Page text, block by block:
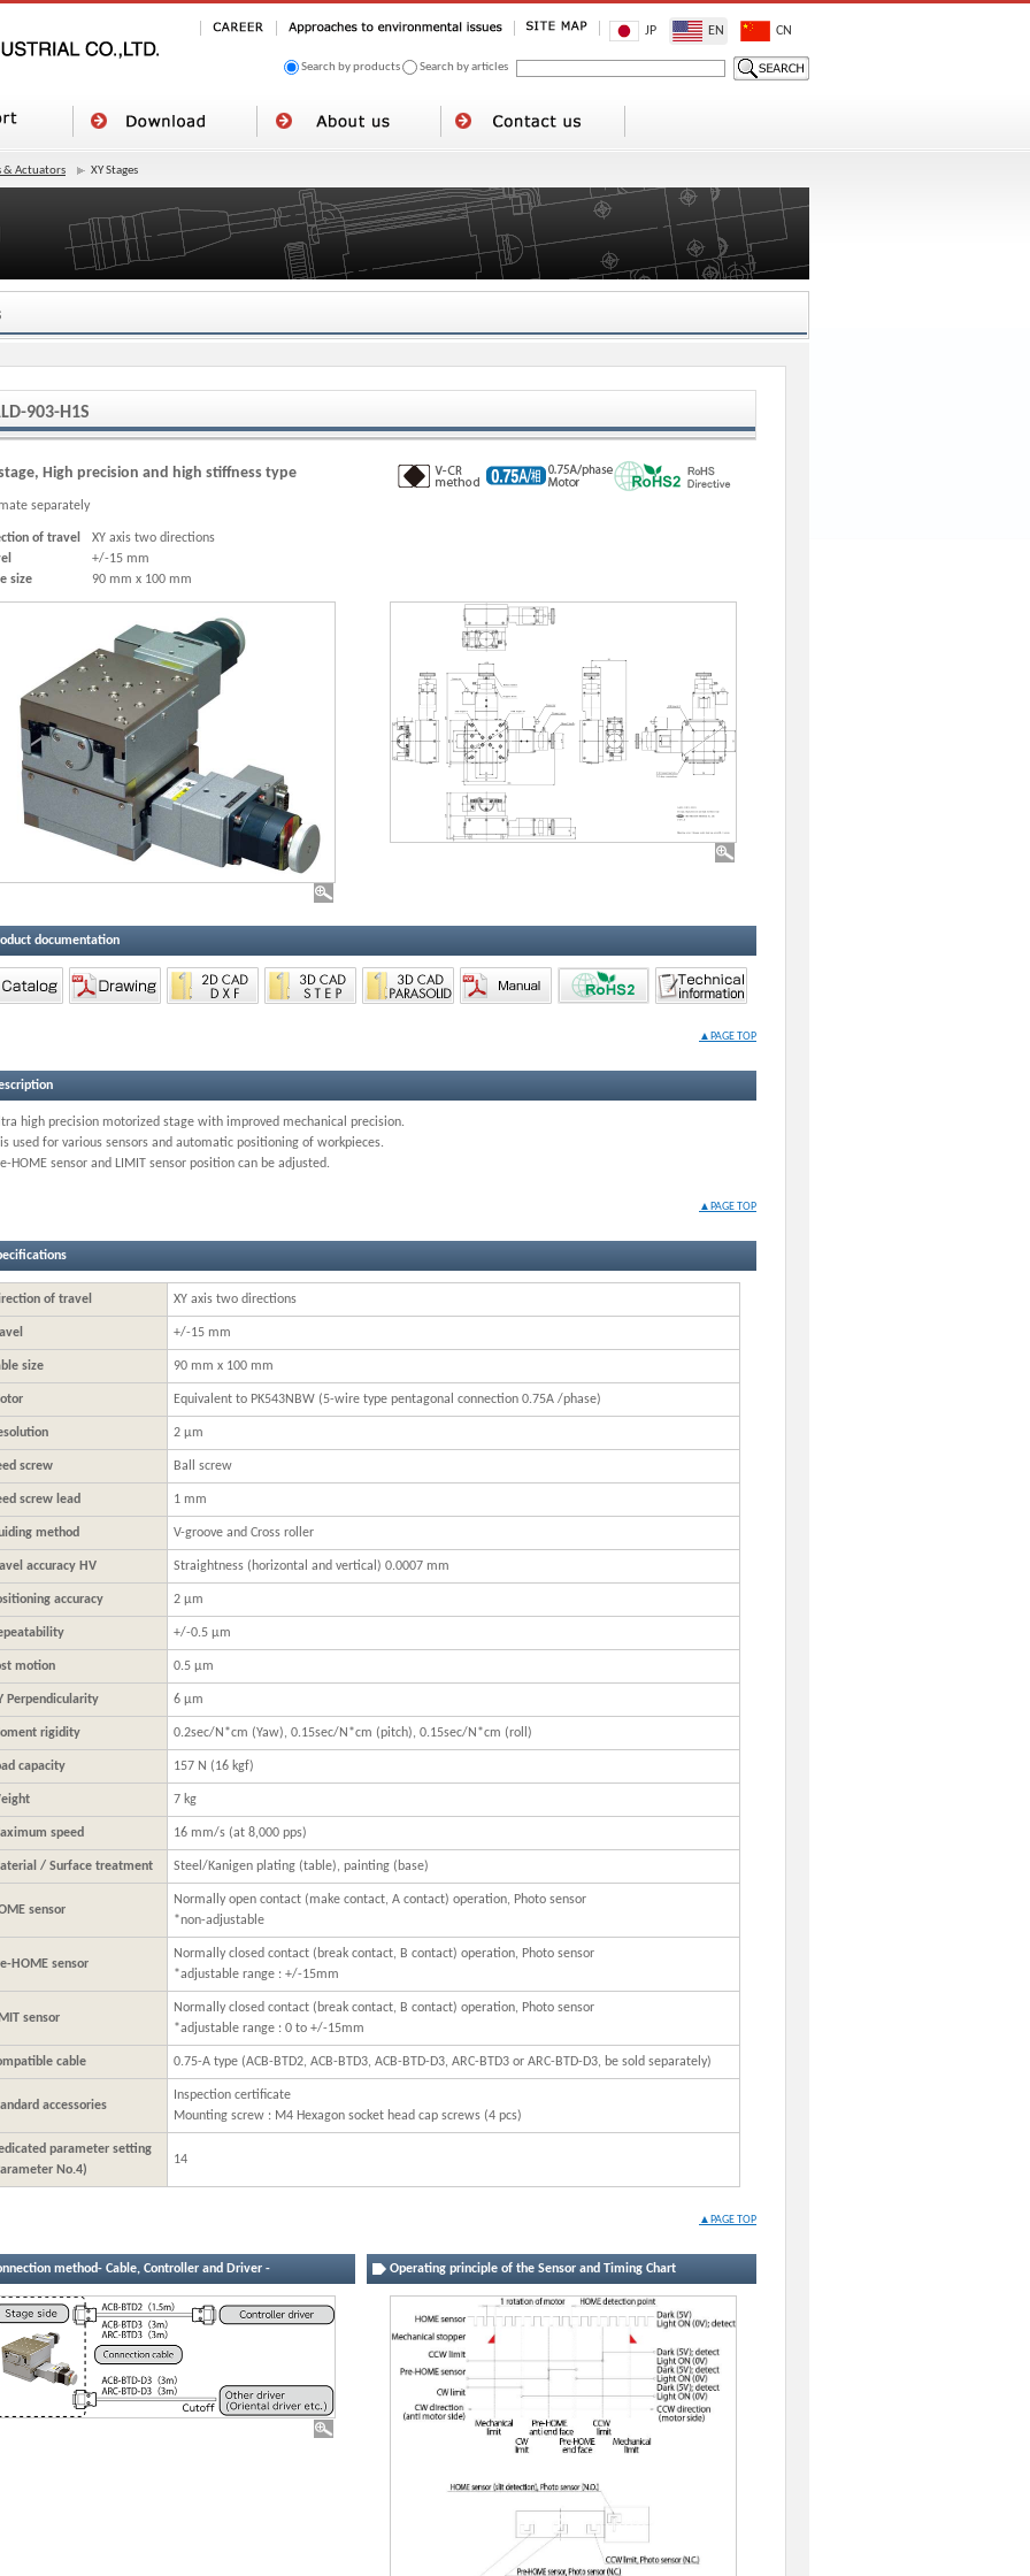
JP EN CN
Search by products Search by articles
& Actuators XY Stages
903-H1S
High precision and high stiffness type
separately
of travel
XY axis two directions
+/-15 mm
size
90 mm x 100 mm
documentation
▲PAGE TOP
high precision motorized stage with improved mechanical precision.
is used for various sensors and automatic positioning of workpieces.
HOME sensor and LIMIT sensor position can be adjusted.
▲PAGE TOP
of travel XY axis two directions
+/-15 mm
size 90 mm x 100 mm
Equivalent to PK543NBW (5-wire type pentagonal connection 0.75A /phase)
2 μm
screw Ball screw
screw lead 1 mm
method V-groove and Cross roller
accuracy HV Straightness (horizontal and vertical) 0.0007 mm
accuracy 2 μm
+/-0.5 μm
motion 0.5 μm
Perpendicularity 6 μm
rigidity 0.2sec/N*cm (Yaw), 0.15sec/N*cm (pitch), 0.15sec/N*cm (roll)
capacity 157 N (16 kgf)
7 kg
speed 16 mm/s (at 8,000 pps)
/ Surface treatment Steel/Kanigen plating (table), painting (base)
sensor
Normally open contact (make contact, A contact) operation, Photo sensor
*non-adjustable
HOME sensor
Normally closed contact (break contact, B contact) operation, Photo sensor
*adjustable range : +/-15mm
sensor
Normally closed contact (break contact, B contact) operation, Photo sensor
*adjustable range : 0 to +/-15mm
cable 0.75-A type (ACB-BTD2, ACB-BTD3, ACB-BTD-D3, ARC-BTD3 or ARC-BTD-D3, be sold separately)
accessories
Inspection certificate
Mounting screw : M4 Hexagon socket head cap screws (4 pcs)
parameter setting
No.4)
14
▲PAGE TOP
method- Cable, Controller and Driver - Operating principle of the Sensor and Timing Chart